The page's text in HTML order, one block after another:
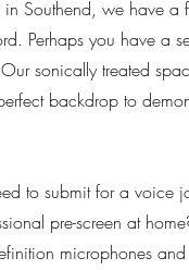
Southend, we have a
Perhaps you have a
sonically treated
backdrop to
to submit for a voice
pre-screen at
microphones